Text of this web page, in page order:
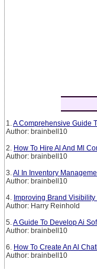
1. A Comprehensive Guide
Author: brainbell10
2. How To Hire Al And Ml
Author: brainbell10
3. Al In Inventory
Author: brainbell10
4. Improving Brand
Author: Harry Reinhold
5. A Guide To Develop Ai
Author: brainbell10
6. How To Create An Al
Author: brainbell10